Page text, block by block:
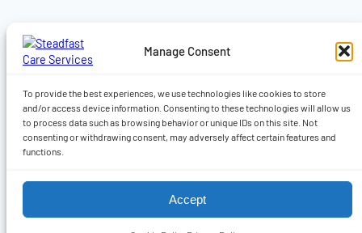
Manage Consent
To provide the best experiences, we use technologies like cookies to store
and/or access device information. Consenting to these technologies will allow us
to process data such as browsing behavior or unique IDs on this site. Not
consenting or withdrawing consent, may adversely affect certain features and
functions.
Accept
Live-in caregiver, Companionship, Dementia,
Alzheimer’s & 24-hour home care | Home care
in Worcester MA | Home care Auburn MA |
Home care in Shrewsbury MA